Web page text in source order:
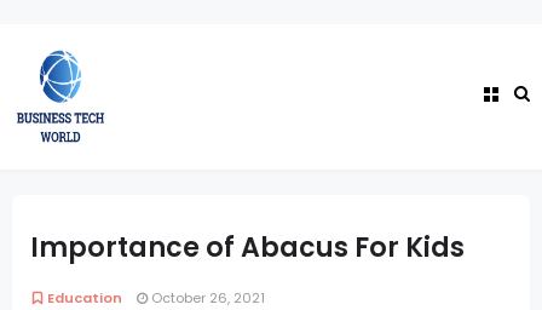
Importance of Abacus For Kids
Education October 26, 2021